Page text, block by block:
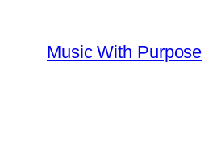
content
Music With Purpose